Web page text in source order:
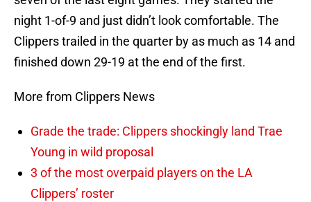
night 1-of-9 and just didn’t look comfortable. The
Clippers trailed in the quarter by as much as 14 and
finished down 29-19 at the end of the first.
More from Clippers News
Grade the trade: Clippers shockingly land Trae
Young in wild proposal
3 of the most overpaid players on the LA
Clippers’ roster